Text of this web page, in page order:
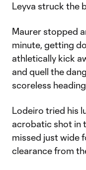
Leyva struck the
Maurer stopped
minute, getting
athletically kick
and quell the
scoreless
Lodeiro tried his
acrobatic shot in
missed just wide
clearance from